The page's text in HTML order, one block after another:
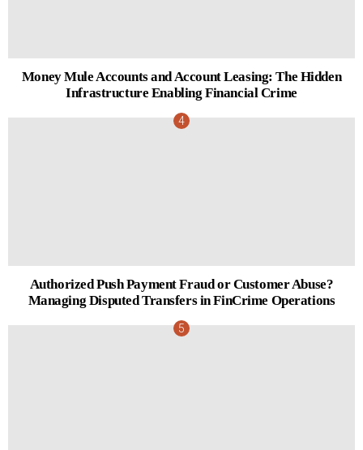
Money Mule Accounts and Account Leasing: The Hidden
Infrastructure Enabling Financial Crime
Authorized Push Payment Fraud or Customer Abuse?
Managing Disputed Transfers in FinCrime Operations